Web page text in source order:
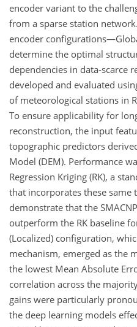
encoder variant to the
from a sparse station
encoder
determine the optimal
dependencies in data-scarce
developed and evaluated
of meteorological stations in
To ensure applicability for
reconstruction, the input
topographic predictors
Model (DEM). Performance
Regression Kriging (RK), a
that incorporates these same
demonstrate that the
outperform the RK baseline
(Localized) configuration,
mechanism, emerged as the
the lowest Mean Absolute
correlation across the
gains were particularly
the deep learning models